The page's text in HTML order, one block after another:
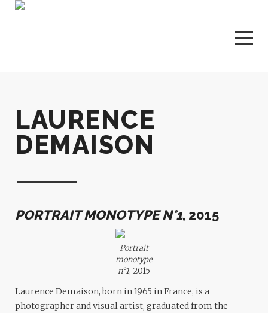
LAURENCE
DEMAISON
PORTRAIT MONOTYPE N°1, 2015
Portrait
monotype
n°1, 2015
Laurence Demaison, born in 1965 in France, is a
photographer and visual artist, graduated from the